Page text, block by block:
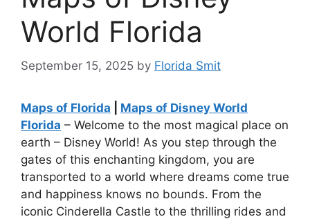
World Florida
September 15, 2025 by Florida Smit
Maps of Florida
Maps of Disney World
Florida – Welcome to the most magical place on
earth – Disney World! As you step through the
gates of this enchanting kingdom, you are
transported to a world where dreams come true
and happiness knows no bounds. From the
iconic Cinderella Castle to the thrilling rides and